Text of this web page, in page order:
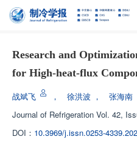
Research and
for High-heat-flux
战斌飞 ， 徐洪波 ， 张海南
Journal of Refrigeration Vol. 42,
DOI： 10.3969/j.issn.0253-